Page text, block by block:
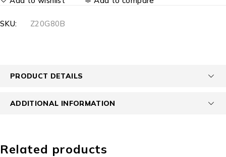
SKU: Z20G80B
PRODUCT DETAILS
ADDITIONAL INFORMATION
Related products